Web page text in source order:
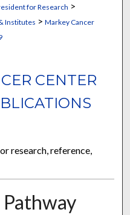
for Research >
Institutes > Markey Cancer
CENTER
research, reference,